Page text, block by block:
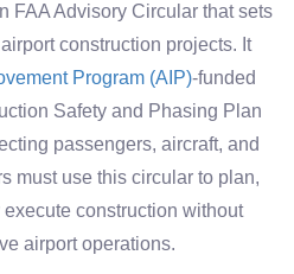
FAA Advisory Circular that sets
construction projects. It
Program (AIP)-funded
Safety and Phasing Plan
passengers, aircraft, and
must use this circular to plan,
construction without
airport operations.